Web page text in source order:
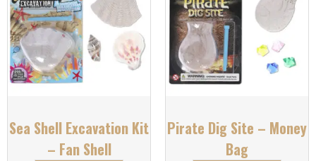
Sea Shell Excavation Kit
– Fan Shell
Pirate Dig Site – Money
Bag